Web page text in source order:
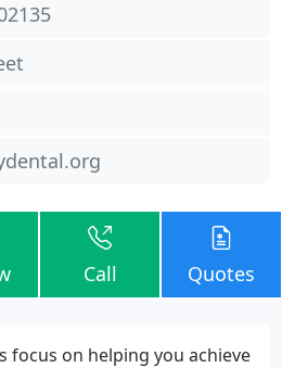
Call Quotes
focus on helping you achieve